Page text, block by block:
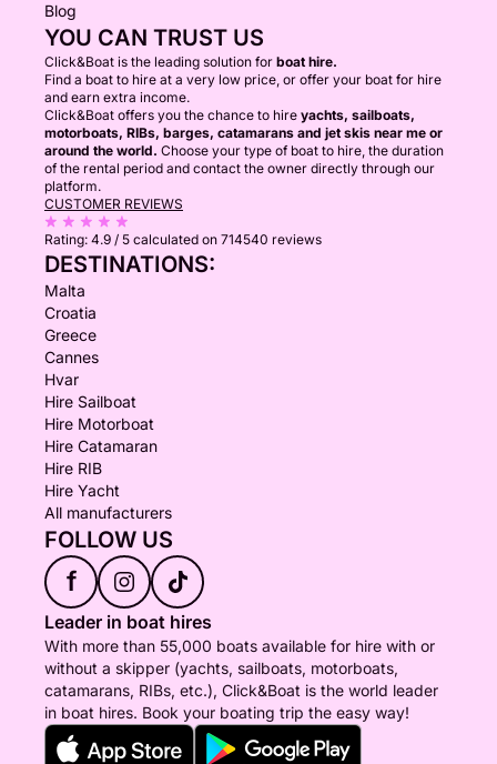
Blog
YOU CAN TRUST US
Click&Boat is the leading solution for boat hire.
Find a boat to hire at a very low price, or offer your boat for hire
and earn extra income.
Click&Boat offers you the chance to hire yachts, sailboats,
motorboats, RIBs, barges, catamarans and jet skis near me or
around the world. Choose your type of boat to hire, the duration
of the rental period and contact the owner directly through our
platform.
CUSTOMER REVIEWS
Rating: 4.9 / 5 calculated on 714540 reviews
DESTINATIONS:
Malta
Croatia
Greece
Cannes
Hvar
Hire Sailboat
Hire Motorboat
Hire Catamaran
Hire RIB
Hire Yacht
All manufacturers
FOLLOW US
f
Leader in boat hires
With more than 55,000 boats available for hire with or
without a skipper (yachts, sailboats, motorboats,
catamarans, RIBs, etc.), Click&Boat is the world leader
in boat hires. Book your boating trip the easy way!